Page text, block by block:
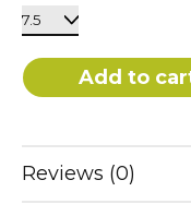
Reviews (0)